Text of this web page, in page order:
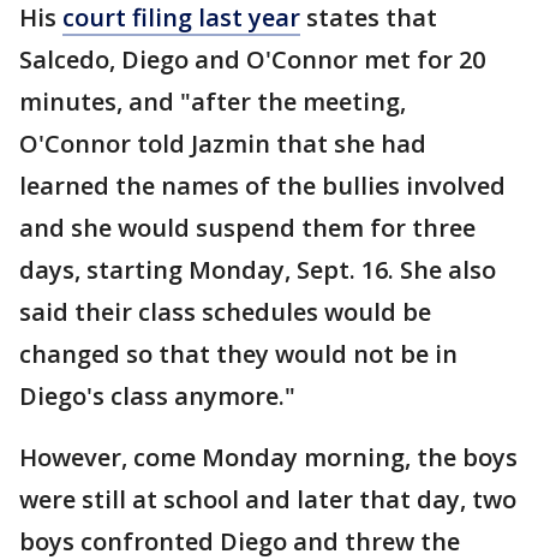
His court filing last year states that
Salcedo, Diego and O'Connor met for 20
minutes, and "after the meeting,
O'Connor told Jazmin that she had
learned the names of the bullies involved
and she would suspend them for three
days, starting Monday, Sept. 16. She also
said their class schedules would be
changed so that they would not be in
Diego's class anymore."
However, come Monday morning, the boys
were still at school and later that day, two
boys confronted Diego and threw the